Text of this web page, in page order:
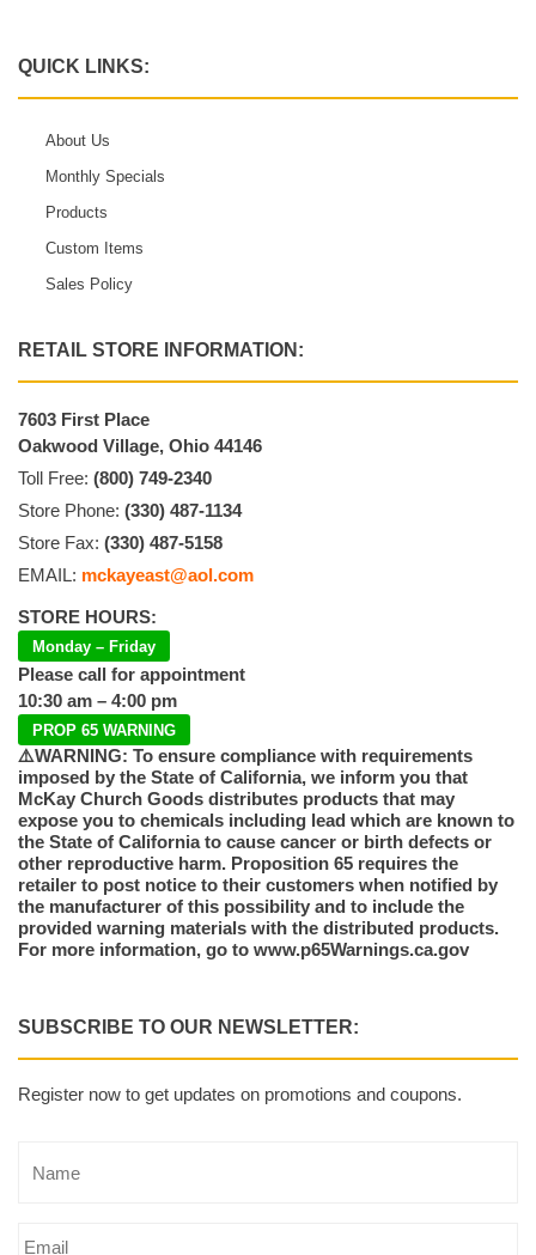
QUICK LINKS:
About Us
Monthly Specials
Products
Custom Items
Sales Policy
RETAIL STORE INFORMATION:
7603 First Place
Oakwood Village, Ohio 44146
Toll Free: (800) 749-2340
Store Phone: (330) 487-1134
Store Fax: (330) 487-5158
EMAIL: mckayeast@aol.com
STORE HOURS:
Monday – Friday
Please call for appointment
10:30 am – 4:00 pm
PROP 65 WARNING
⚠️WARNING: To ensure compliance with requirements
imposed by the State of California, we inform you that
McKay Church Goods distributes products that may
expose you to chemicals including lead which are known to
the State of California to cause cancer or birth defects or
other reproductive harm. Proposition 65 requires the
retailer to post notice to their customers when notified by
the manufacturer of this possibility and to include the
provided warning materials with the distributed products.
For more information, go to www.p65Warnings.ca.gov
SUBSCRIBE TO OUR NEWSLETTER:
Register now to get updates on promotions and coupons.